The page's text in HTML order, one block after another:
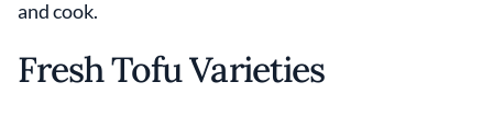
and cook.
Fresh Tofu Varieties